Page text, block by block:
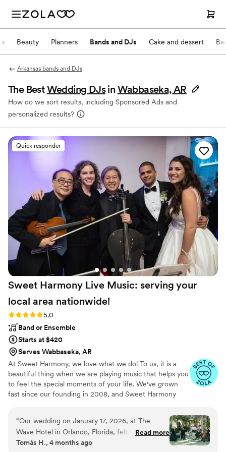
Beauty Planners Bands and DJs Cake and dessert
Arkansas bands and DJs
The BestWedding DJs in Wabbaseka, AR
How do we sort results, including Sponsored Ads and
personalized results?
Quick responder
Sweet Harmony Live Music: serving your
local area nationwide!
Rating: 5.0 (94 reviews)
5.0
Band or Ensemble
Starts at $420
Serves Wabbaseka, AR
At Sweet Harmony, we love what we do! To us, it is a
beautiful thing when we are playing music that helps you
to feel the special moments of your life. We've grown
fast since our founding in 2008, and Sweet Harmony
local musicians. As owner and pianist, I hold certain core
values that inspire my work with our customers and our
relationships in the professional world: honesty,
teamwork, friendliness, strength, service, efficiency, and
“Our wedding on January 17, 2026, at The
Wave Hotel in Orlando, Florida, felt like a living
fairytale. The soul-stirring music of Sweet
Read more
Tomás H., 4 months ago